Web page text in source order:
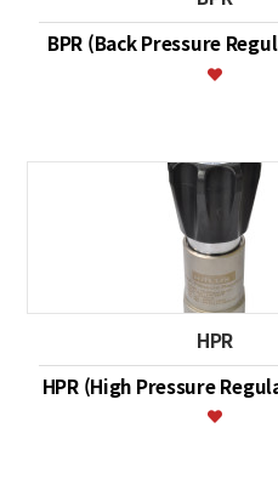
BPR (Back Pressure
HPR
HPR (High Pressure